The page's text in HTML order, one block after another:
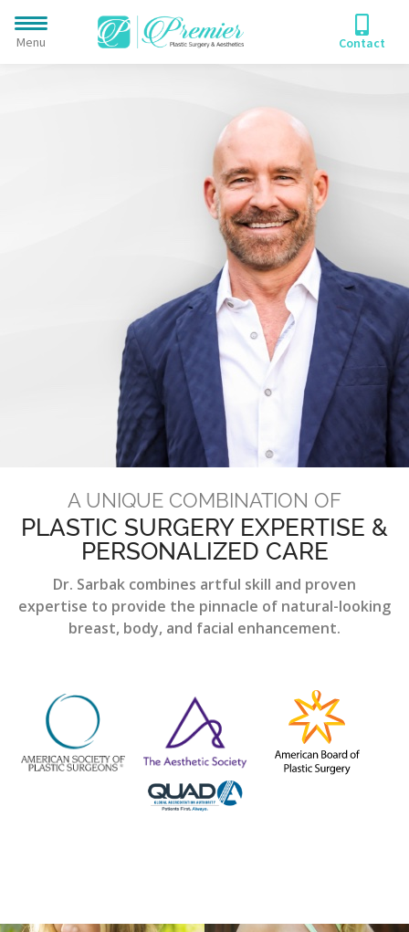
Menu Contact
A Unique Combination of
Plastic Surgery Expertise &
PERSONALIZED CARE
A UNIQUE COMBINATION OF
PLASTIC SURGERY EXPERTISE &
PERSONALIZED CARE
Dr. Sarbak combines artful skill and proven
expertise to provide the pinnacle of natural-looking
breast, body, and facial enhancement.